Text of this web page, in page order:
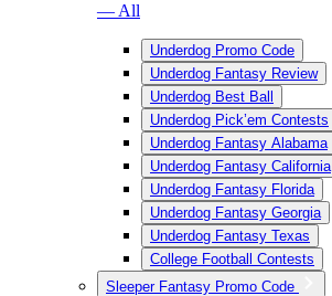
— All
Underdog Promo Code
Underdog Fantasy Review
Underdog Best Ball
Underdog Pick’em Contests
Underdog Fantasy Alabama
Underdog Fantasy California
Underdog Fantasy Florida
Underdog Fantasy Georgia
Underdog Fantasy Texas
College Football Contests
Sleeper Fantasy Promo Code